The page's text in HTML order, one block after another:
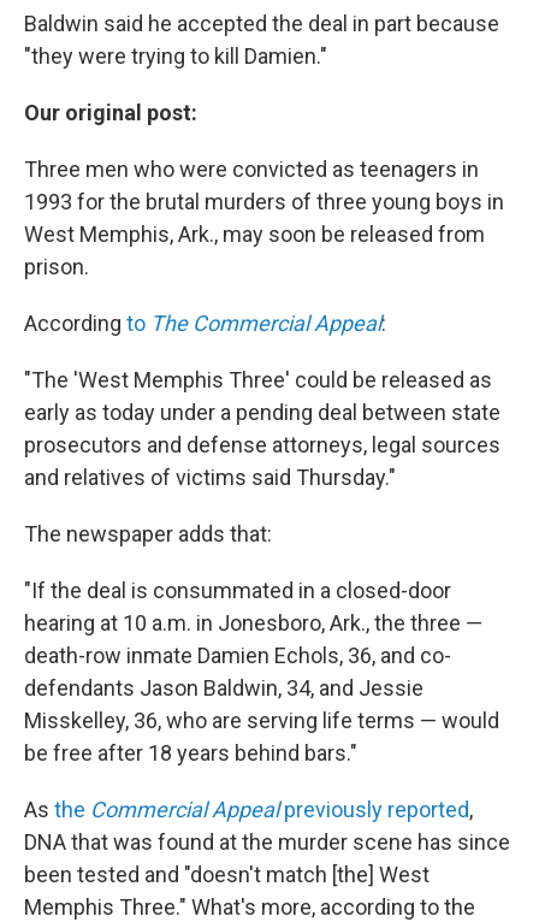
Baldwin said he accepted the deal in part because
"they were trying to kill Damien."
Our original post:
Three men who were convicted as teenagers in
1993 for the brutal murders of three young boys in
West Memphis, Ark., may soon be released from
prison.
According to The Commercial Appeal:
"The 'West Memphis Three' could be released as
early as today under a pending deal between state
prosecutors and defense attorneys, legal sources
and relatives of victims said Thursday."
The newspaper adds that:
"If the deal is consummated in a closed-door
hearing at 10 a.m. in Jonesboro, Ark., the three —
death-row inmate Damien Echols, 36, and co-
defendants Jason Baldwin, 34, and Jessie
Misskelley, 36, who are serving life terms — would
be free after 18 years behind bars."
As the Commercial Appealpreviously reported,
DNA that was found at the murder scene has since
been tested and "doesn't match [the] West
Memphis Three." What's more, according to the